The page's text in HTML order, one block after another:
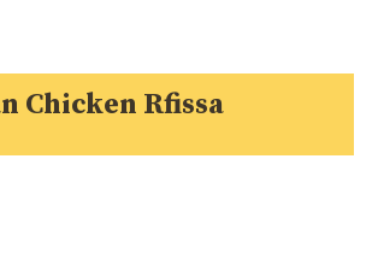
Chicken Rfissa